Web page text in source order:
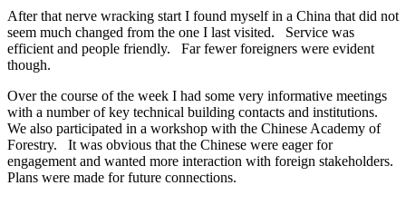
After that nerve wracking start I found myself in a China that did not
seem much changed from the one I last visited. Service was
efficient and people friendly. Far fewer foreigners were evident
though.
Over the course of the week I had some very informative meetings
with a number of key technical building contacts and institutions.
We also participated in a workshop with the Chinese Academy of
Forestry. It was obvious that the Chinese were eager for
engagement and wanted more interaction with foreign stakeholders.
Plans were made for future connections.